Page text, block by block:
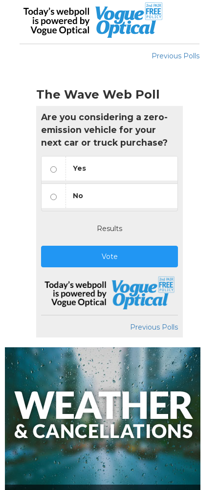
Previous Polls
The Wave Web Poll
Are you considering a zero-
emission vehicle for your
next car or truck purchase?
Yes
No
Results
Vote
Previous Polls